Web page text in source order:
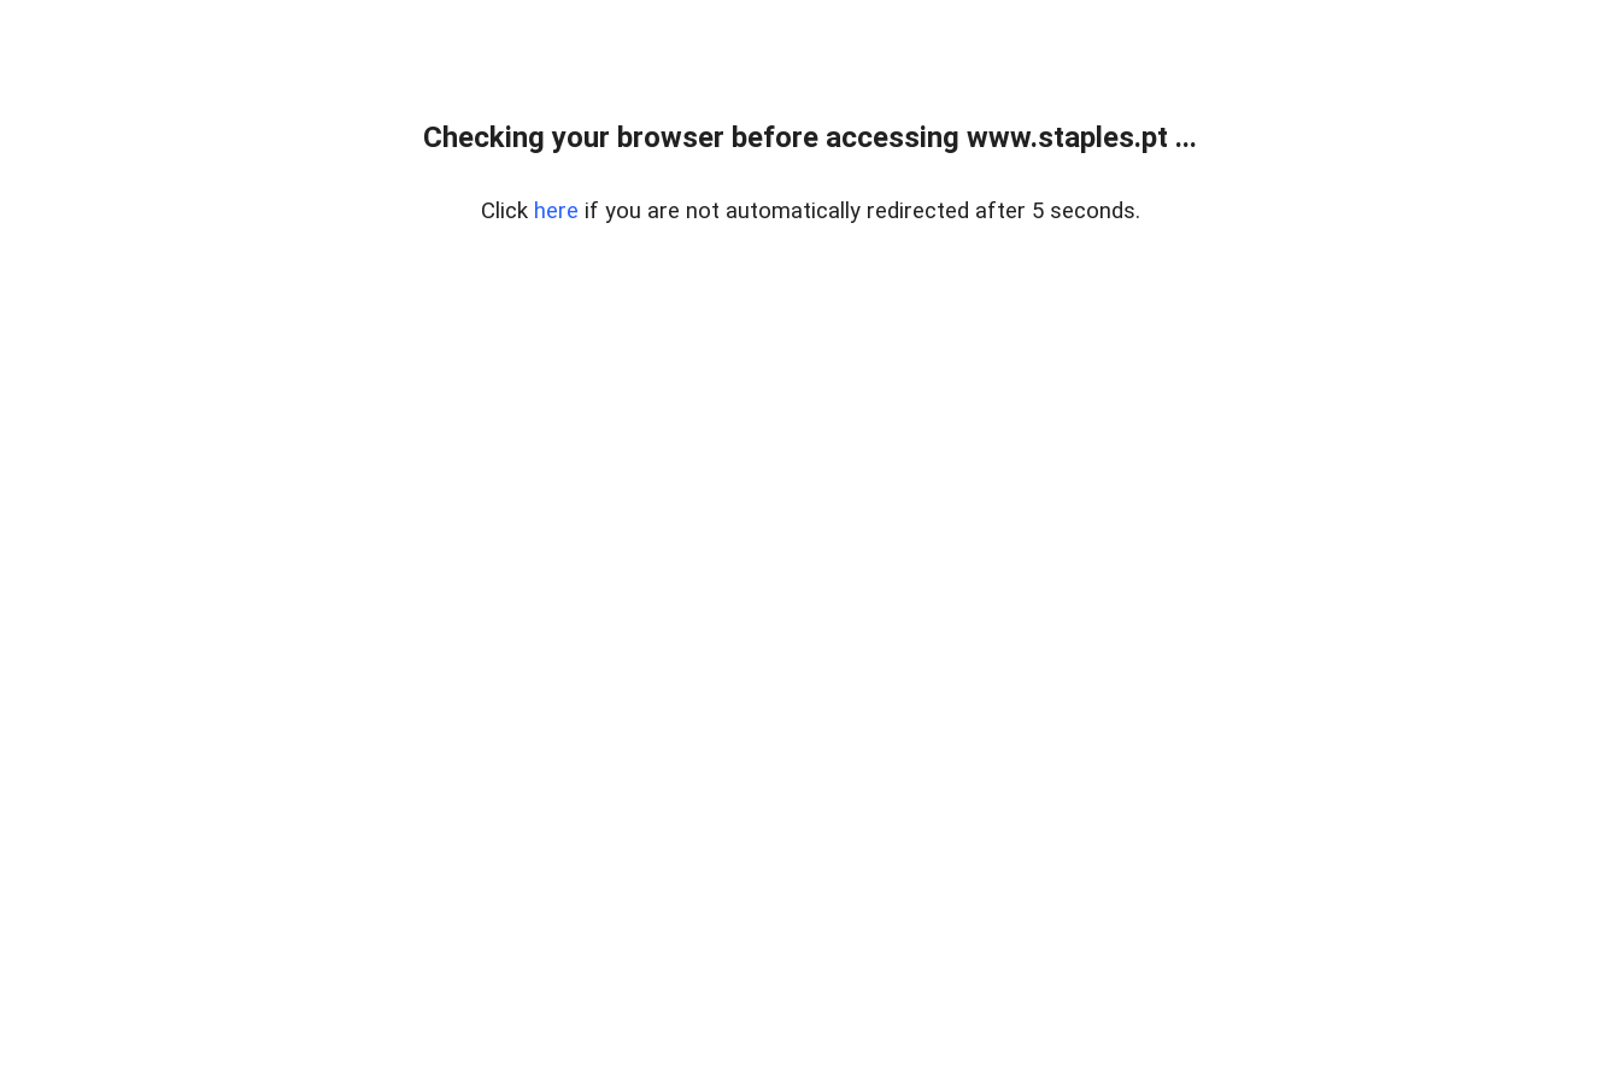
Checking your browser before accessing www.staples.pt ...
Click here if you are not automatically redirected after 5 seconds.